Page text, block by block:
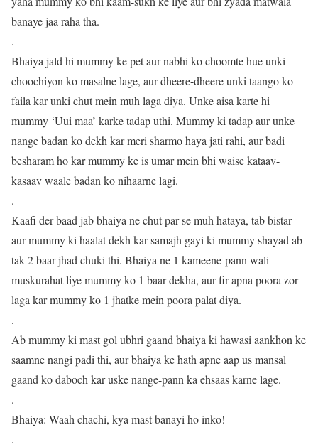
banaye jaa raha tha.
.
Bhaiya jald hi mummy ke pet aur nabhi ko choomte hue unki
choochiyon ko masalne lage, aur dheere-dheere unki taango ko
faila kar unki chut mein muh laga diya. Unke aisa karte hi
mummy ‘Uui maa’ karke tadap uthi. Mummy ki tadap aur unke
nange badan ko dekh kar meri sharmo haya jati rahi, aur badi
besharam ho kar mummy ke is umar mein bhi waise kataav-
kasaav waale badan ko nihaarne lagi.
.
Kaafi der baad jab bhaiya ne chut par se muh hataya, tab bistar
aur mummy ki haalat dekh kar samajh gayi ki mummy shayad ab
tak 2 baar jhad chuki thi. Bhaiya ne 1 kameene-pann wali
muskurahat liye mummy ko 1 baar dekha, aur fir apna poora zor
laga kar mummy ko 1 jhatke mein poora palat diya.
.
Ab mummy ki mast gol ubhri gaand bhaiya ki hawasi aankhon ke
saamne nangi padi thi, aur bhaiya ke hath apne aap us mansal
gaand ko daboch kar uske nange-pann ka ehsaas karne lage.
.
Bhaiya: Waah chachi, kya mast banayi ho inko!
.